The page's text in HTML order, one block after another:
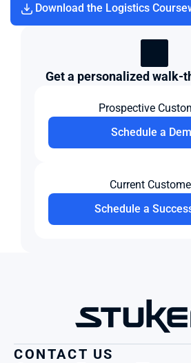
Download the Logistics
Get a personalized walk-
Prospective
Schedule a
Current
Schedule a
CONTACT US